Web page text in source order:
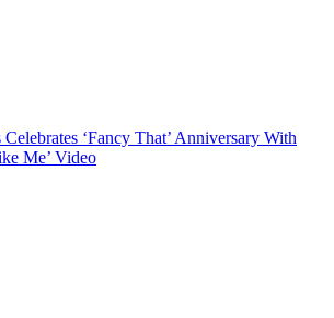
Celebrates ‘Fancy That’ Anniversary With
Me’ Video